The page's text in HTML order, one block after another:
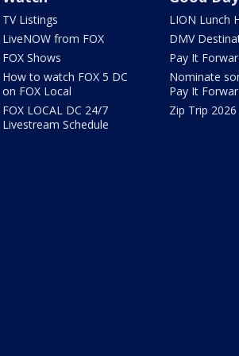
TV Listings
LiveNOW from FOX
FOX Shows
How to watch FOX 5 DC
on FOX Local
FOX LOCAL DC 24/7
Livestream Schedule
LION Lunch
DMV
Pay It
Nominate
Pay It
Zip Trip 2026